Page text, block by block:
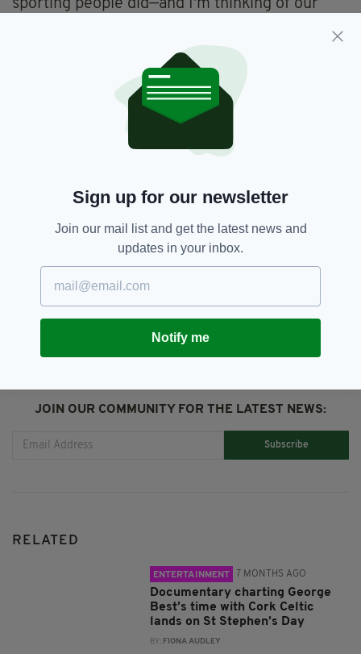
sporting people did—and I'm thinking of our
respect of apartheid South Africa."
"I think leaders have to lead in times like this,
and I think sporting people, sporting heroes,
have such an influence and such a reach. So, I
would encourage everybody of influence to
make the right calls and the right choices."
Robbie Keane
JOIN OUR COMMUNITY FOR THE LATEST NEWS:
Subscribe
RELATED
ENTERTAINMENT 7 MONTHS AGO
Documentary charting George
Best’s time with Cork Celtic
lands on St Stephen’s Day
BY: FIONA AUDLEY
Sign up for our newsletter
Join our mail list and get the latest news and
updates in your inbox.
Notify me